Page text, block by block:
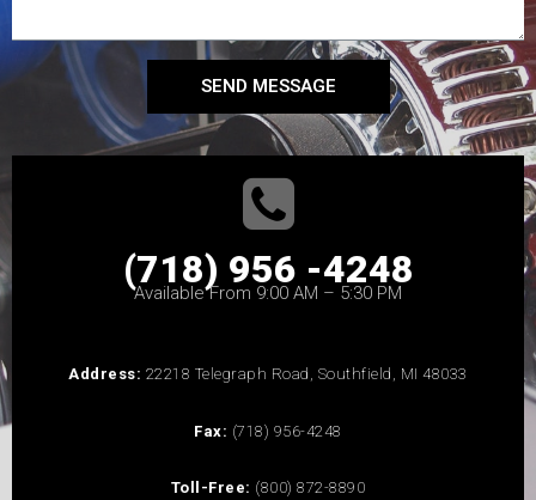
SEND MESSAGE
(718) 956 -4248
Available From 9:00 AM – 5:30 PM
Address: 22218 Telegraph Road, Southfield, MI 48033
Fax: (718) 956-4248
Toll-Free: (800) 872-8890